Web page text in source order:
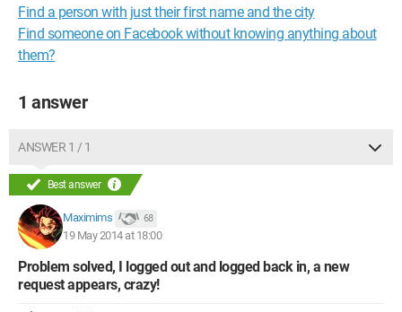
Find a person with just their first name and the city
Find someone on Facebook without knowing anything about
them?
1 answer
ANSWER 1 / 1
Best answer
Maximims 68
19 May 2014 at 18:00
Problem solved, I logged out and logged back in, a new
request appears, crazy!